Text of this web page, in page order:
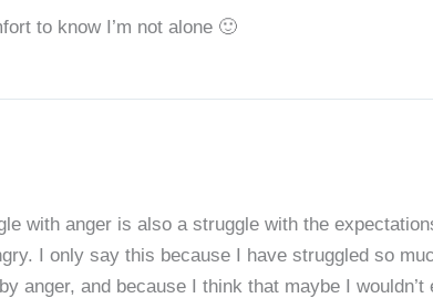
to know I’m not alone 🙂
with anger is also a struggle with the
I only say this because I have struggled so
anger, and because I think that maybe I wouldn’t